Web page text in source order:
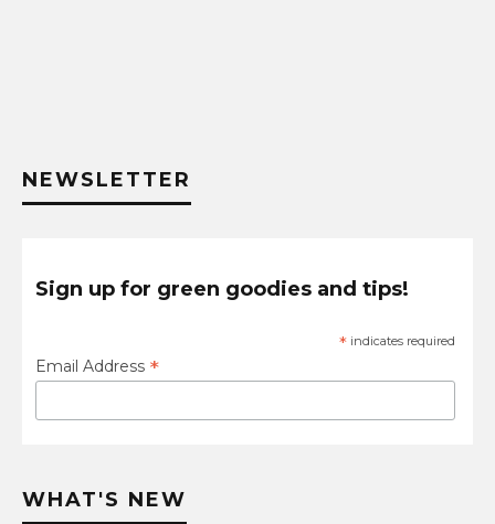
NEWSLETTER
Sign up for green goodies and tips!
* indicates required
Email Address *
WHAT'S NEW